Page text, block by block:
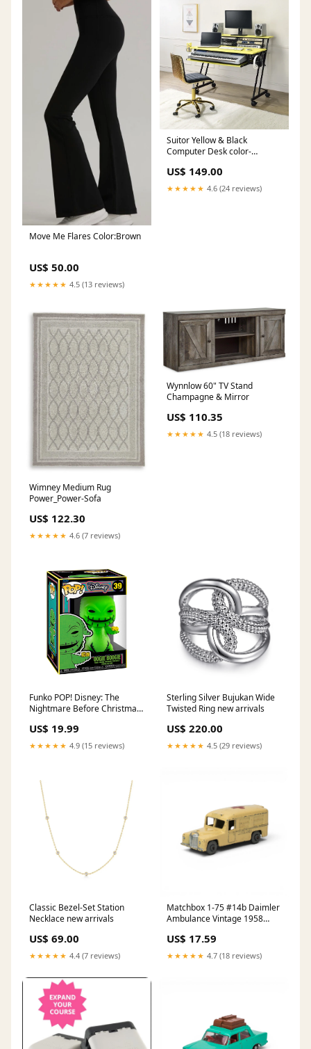
Move Me Flares Color:Brown
US$ 50.00
★★★★★ 4.5 (13 reviews)
Suitor Yellow & Black
Computer Desk color-
US$ 149.00
★★★★★ 4.6 (24 reviews)
Wimney Medium Rug
Power_Power-Sofa
US$ 122.30
★★★★★ 4.6 (7 reviews)
Wynnlow 60" TV Stand
Champagne & Mirror
US$ 110.35
★★★★★ 4.5 (18 reviews)
Funko POP! Disney: The
Nightmare Before Christmas
Vinyl Figure Shop by
License_Masters of the
US$ 19.99
★★★★★ 4.9 (15 reviews)
Sterling Silver Bujukan Wide
Twisted Ring new arrivals
US$ 220.00
★★★★★ 4.5 (29 reviews)
Classic Bezel-Set Station
Necklace new arrivals
US$ 69.00
★★★★★ 4.4 (7 reviews)
Matchbox 1-75 #14b Daimler
Ambulance Vintage 1958
autopostr_facebook_73630
US$ 17.59
★★★★★ 4.7 (18 reviews)